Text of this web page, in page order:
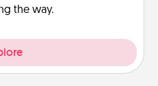
the way.